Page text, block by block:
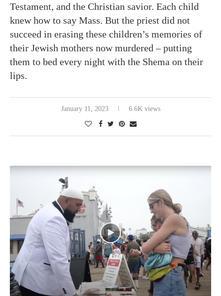
Testament, and the Christian savior. Each child
knew how to say Mass. But the priest did not
succeed in erasing these children’s memories of
their Jewish mothers now murdered – putting
them to bed every night with the Shema on their
lips.
January 11, 2023 6.6K views